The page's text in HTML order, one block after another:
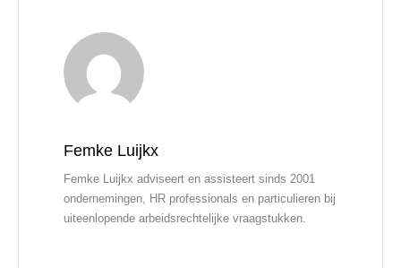
Femke Luijkx
Femke Luijkx adviseert en assisteert sinds 2001
ondernemingen, HR professionals en particulieren bij
uiteenlopende arbeidsrechtelijke vraagstukken.